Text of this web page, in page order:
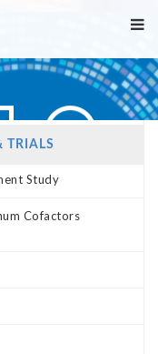
TRIALS
Study
Cofactors